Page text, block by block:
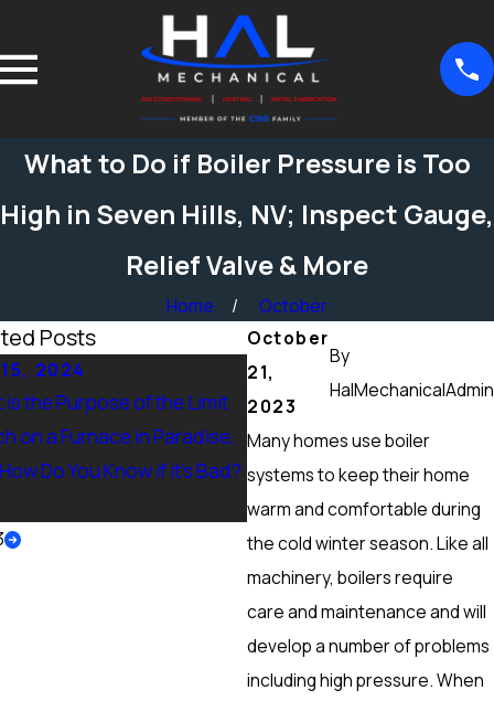
What to Do if Boiler Pressure is Too
High in Seven Hills, NV; Inspect Gauge,
Relief Valve & More
Home
October
October
21,
2023
By
HalMechanicalAdmin
Many homes use boiler
systems to keep their home
warm and comfortable during
the cold winter season. Like all
machinery, boilers require
care and maintenance and will
develop a number of problems
including high pressure. When
Posts
2024
is the Purpose of the Limit
on a Furnace in Paradise,
Do You Know if it’s Bad?
Sep 15, 2024
What Maintenance Should
Done on a Furnace in
Ranch, NV? Heating Tuneup
More